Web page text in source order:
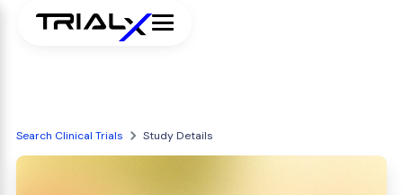
Search Clinical Trials Study Details